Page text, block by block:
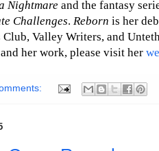
Nightmare and the fantasy
Challenges. Reborn is her
Valley Writers, and
her work, please visit her